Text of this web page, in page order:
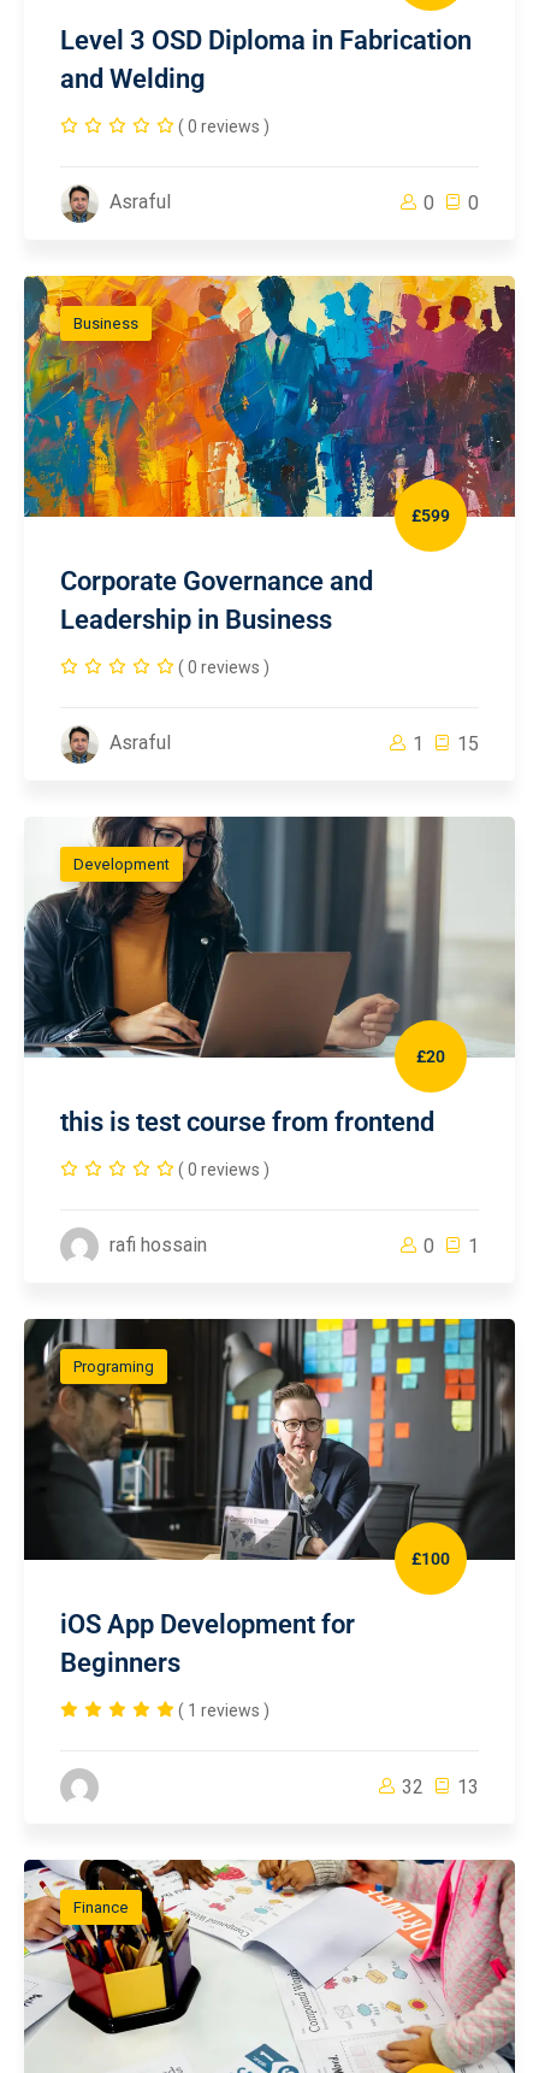
Level 3 OSD Diploma in Fabrication
and Welding
( 0 reviews )
Asraful 0 0
Business
£599
Corporate Governance and
Leadership in Business
( 0 reviews )
Asraful 1 15
Development
£20
this is test course from frontend
( 0 reviews )
rafi hossain 0 1
Programing
£100
iOS App Development for
Beginners
( 1 reviews )
32 13
Finance